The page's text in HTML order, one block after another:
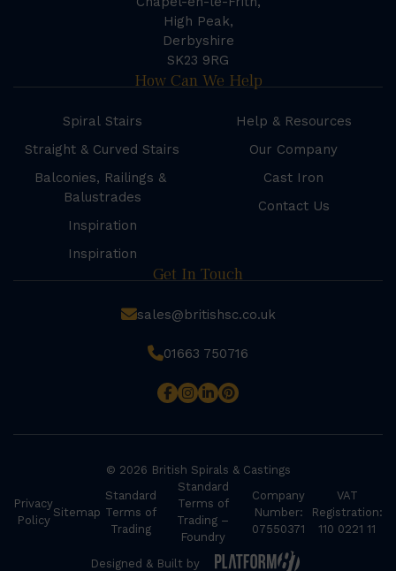
High Peak,
Derbyshire
SK23 9RG
How Can We Help
Spiral Stairs
Straight & Curved Stairs
Balconies, Railings &
Balustrades
Inspiration
Inspiration
Help & Resources
Our Company
Cast Iron
Contact Us
Get In Touch
sales@britishsc.co.uk
01663 750716
© 2026 British Spirals & Castings
Privacy
Policy
Sitemap
Standard
Terms of
Trading
Standard
Terms of
Trading –
Foundry
Company
Number:
07550371
VAT
Registration:
110 0221 11
Designed & Built by